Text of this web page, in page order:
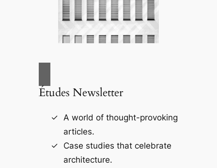
Études Newsletter
A world of thought-provoking
articles.
Case studies that celebrate
architecture.